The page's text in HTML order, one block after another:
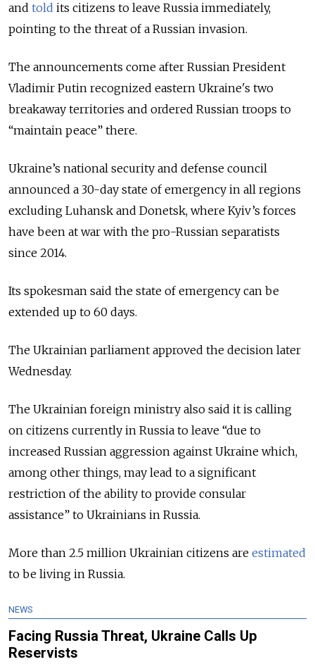
and told its citizens to leave Russia immediately,
pointing to the threat of a Russian invasion.
The announcements come after Russian President
Vladimir Putin recognized eastern Ukraine's two
breakaway territories and ordered Russian troops to
“maintain peace” there.
Ukraine’s national security and defense council
announced a 30-day state of emergency in all regions
excluding Luhansk and Donetsk, where Kyiv’s forces
have been at war with the pro-Russian separatists
since 2014.
Its spokesman said the state of emergency can be
extended up to 60 days.
The Ukrainian parliament approved the decision later
Wednesday.
The Ukrainian foreign ministry also said it is calling
on citizens currently in Russia to leave “due to
increased Russian aggression against Ukraine which,
among other things, may lead to a significant
restriction of the ability to provide consular
assistance” to Ukrainians in Russia.
More than 2.5 million Ukrainian citizens are estimated
to be living in Russia.
NEWS
Facing Russia Threat, Ukraine Calls Up
Reservists